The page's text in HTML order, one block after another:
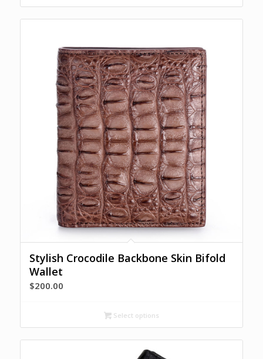
Stylish Crocodile Backbone Skin Bifold
Wallet
$200.00
Select options